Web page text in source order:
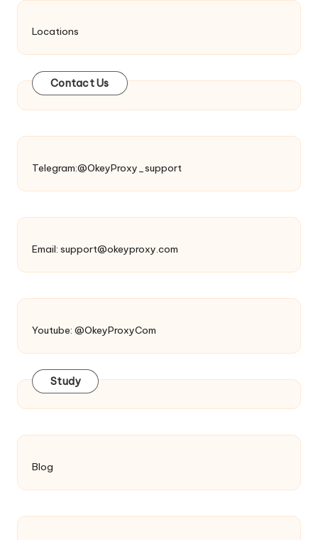
Locations
Contact Us
Telegram:@OkeyProxy_support
Email: support@okeyproxy.com
Youtube: @OkeyProxyCom
Study
Blog